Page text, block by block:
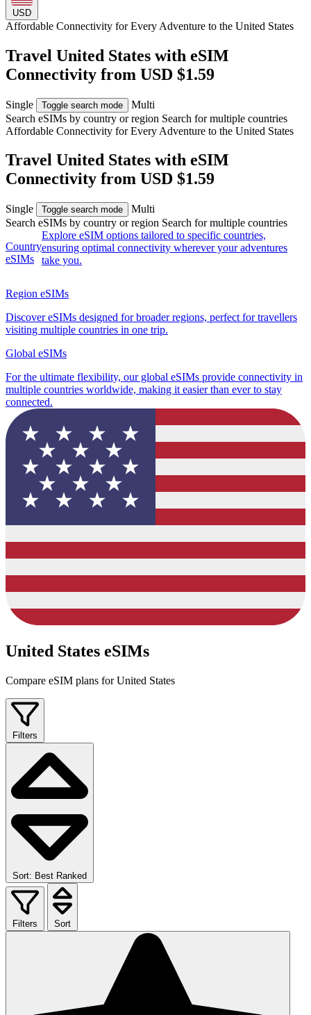
USD
Affordable Connectivity for Every Adventure to the United States
Travel United States with eSIM
Connectivity from USD $1.59
Single Toggle search mode
Multi
Search eSIMs by country or region Search for multiple countries
Affordable Connectivity for Every Adventure to the United States
Travel United States with eSIM
Connectivity from USD $1.59
Single Toggle search mode
Multi
Search eSIMs by country or region Search for multiple countries
Country
eSIMs
Explore eSIM options tailored to specific countries,
ensuring optimal connectivity wherever your adventures
take you.
Region eSIMs
Discover eSIMs designed for broader regions, perfect for travellers
visiting multiple countries in one trip.
Global eSIMs
For the ultimate flexibility, our global eSIMs provide connectivity in
multiple countries worldwide, making it easier than ever to stay
connected.
United States eSIMs
Compare eSIM plans for United States
Filters
Sort: Best Ranked
Filters Sort